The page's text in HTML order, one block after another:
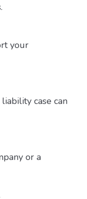
your
case can
or a